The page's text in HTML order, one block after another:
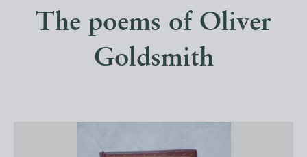
The poems of Oliver
Goldsmith